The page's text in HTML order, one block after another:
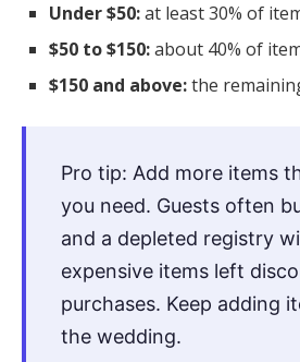
Under $50:at least 30% of
$50 to $150:about 40% of
$150 and above:the
Pro tip: Add more items
you need. Guests often
and a depleted registry
expensive items left
purchases. Keep adding
the wedding.